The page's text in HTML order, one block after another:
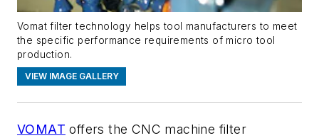
Vomat filter technology helps tool manufacturers to meet
the specific performance requirements of micro tool
production.
VIEW IMAGE GALLERY
VOMAT offers the CNC machine filter